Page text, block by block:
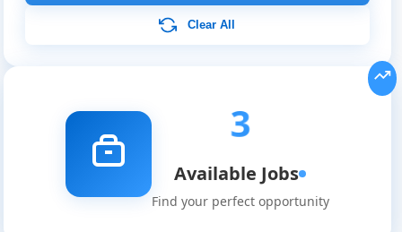
Remote
Job
Clear All
3
Available Jobs
Find your perfect opportunity